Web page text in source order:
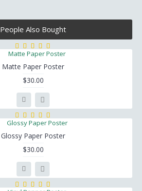
People Also Bought
Matte Paper Poster
$30.00
Glossy Paper Poster
$30.00